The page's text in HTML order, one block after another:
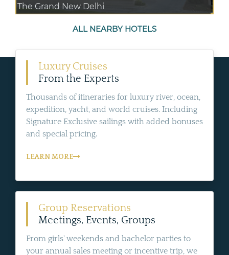
The Grand New Delhi
ALL NEARBY HOTELS
Luxury Cruises
From the Experts
Thousands of itineraries for luxury river, ocean,
expedition, yacht, and world cruises. Including
Signature Exclusive sailings with added bonuses
and special pricing.
LEARN MORE
Group Reservations
Meetings, Events, Groups
From girls' weekends and bachelor parties to
your annual sales meeting or incentive trip, we